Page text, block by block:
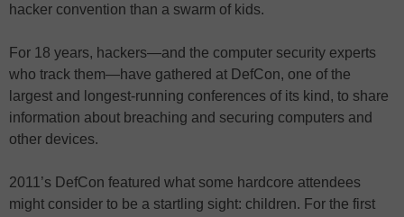
hacker convention than a swarm of kids.
For 18 years, hackers—and the computer security experts
who track them—have gathered at DefCon, one of the
largest and longest-running conferences of its kind, to share
information about breaching and securing computers and
other devices.
2011’s DefCon featured what some hardcore attendees
might consider to be a startling sight: children. For the first